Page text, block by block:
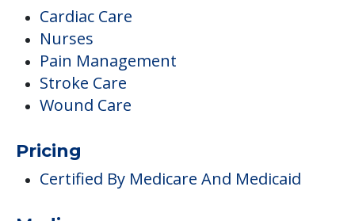
Pricing
Certified By Medicare And Medicaid
Medicare
Medicare Participant Since 01/01/1967
Occupancy
219 Current Occupants